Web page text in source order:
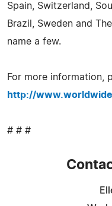
Spain, Switzerland,
Brazil, Sweden and
name a few.
For more information,
http://
# # #